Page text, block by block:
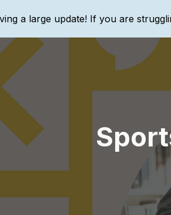
Skip to main content
a large update! If you are